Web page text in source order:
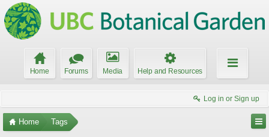
Home Forums Media Help and Resources
Log in or Sign up
Home Tags